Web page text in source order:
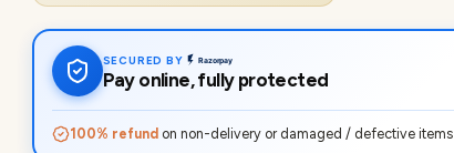
SECURED BY
Pay online, fully protected
100% refund on non-delivery or damaged / defective items